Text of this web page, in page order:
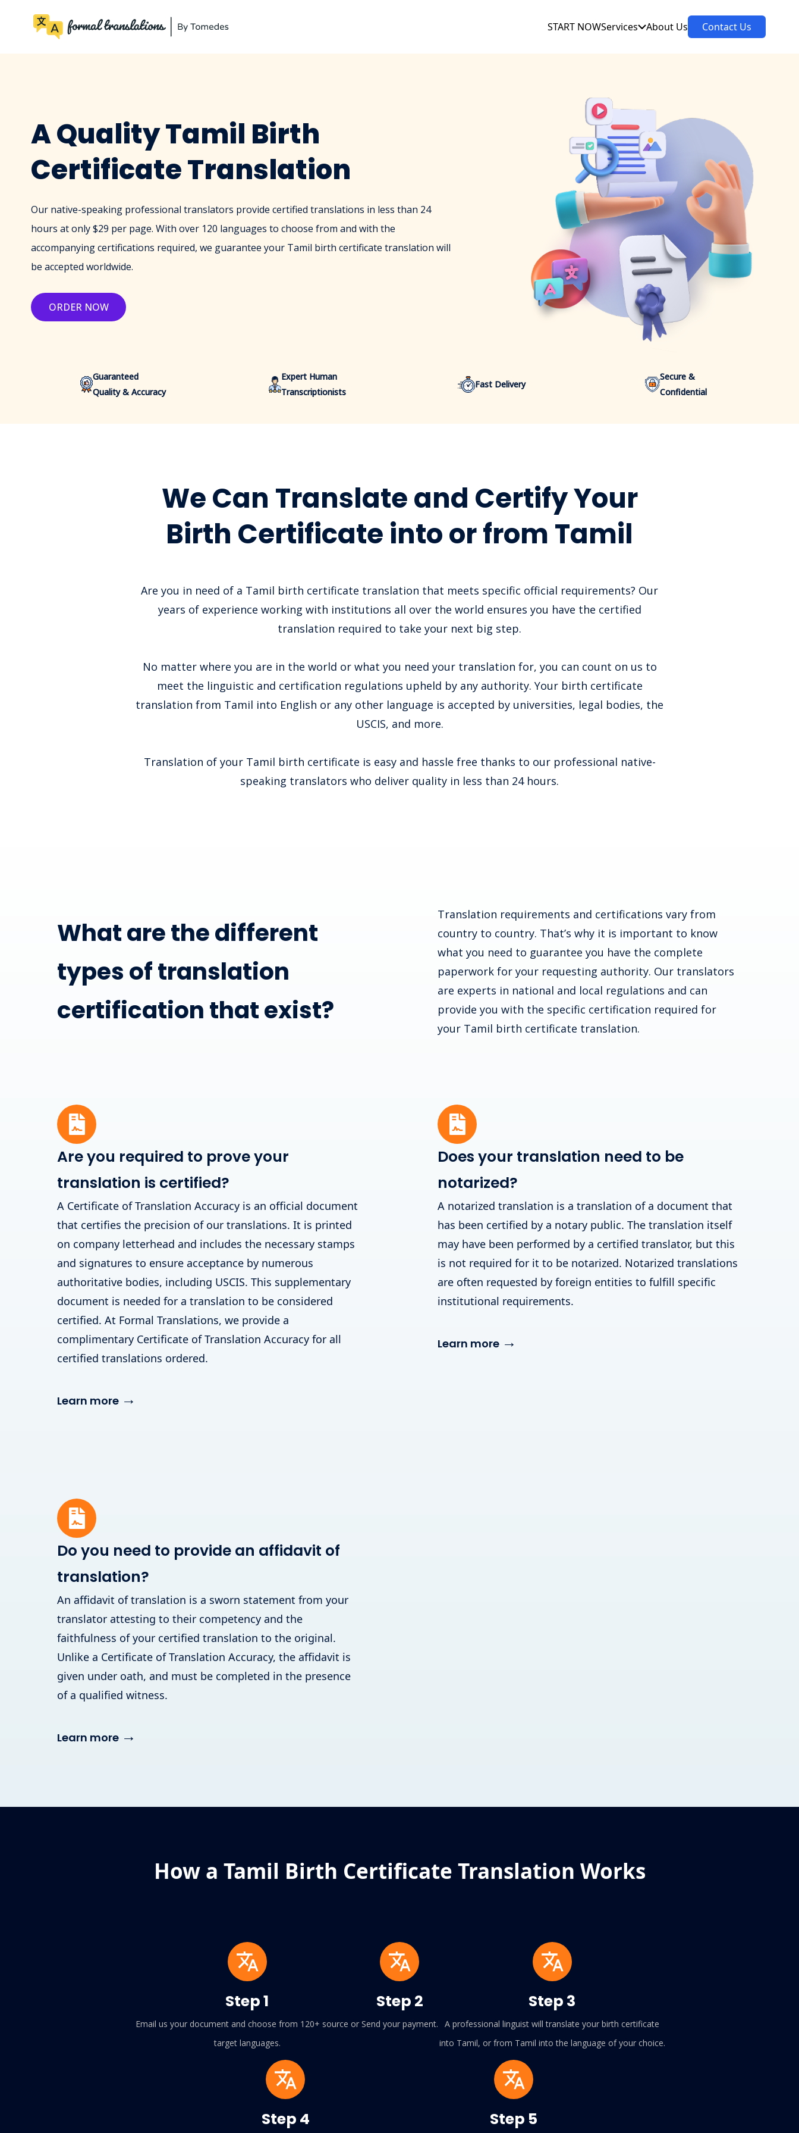
START NOWServices About Us Contact Us
A Quality Tamil Birth
Certificate Translation
Our native-speaking professional translators provide certified translations in less than 24
hours at only $29 per page. With over 120 languages to choose from and with the
accompanying certifications required, we guarantee your Tamil birth certificate translation will
be accepted worldwide.
ORDER NOW
Guaranteed
Quality & Accuracy
Expert Human
Transcriptionists
Fast Delivery
Secure &
Confidential
We Can Translate and Certify Your
Birth Certificate into or from Tamil
Are you in need of a Tamil birth certificate translation that meets specific official requirements? Our
years of experience working with institutions all over the world ensures you have the certified
translation required to take your next big step.
No matter where you are in the world or what you need your translation for, you can count on us to
meet the linguistic and certification regulations upheld by any authority. Your birth certificate
translation from Tamil into English or any other language is accepted by universities, legal bodies, the
USCIS, and more.
Translation of your Tamil birth certificate is easy and hassle free thanks to our professional native-
speaking translators who deliver quality in less than 24 hours.
What are the different
types of translation
certification that exist?
Translation requirements and certifications vary from
country to country. That’s why it is important to know
what you need to guarantee you have the complete
paperwork for your requesting authority. Our translators
are experts in national and local regulations and can
provide you with the specific certification required for
your Tamil birth certificate translation.
Are you required to prove your
translation is certified?
A Certificate of Translation Accuracy is an official document
that certifies the precision of our translations. It is printed
on company letterhead and includes the necessary stamps
and signatures to ensure acceptance by numerous
authoritative bodies, including USCIS. This supplementary
document is needed for a translation to be considered
certified. At Formal Translations, we provide a
complimentary Certificate of Translation Accuracy for all
certified translations ordered.
Learn more →
Does your translation need to be
notarized?
A notarized translation is a translation of a document that
has been certified by a notary public. The translation itself
may have been performed by a certified translator, but this
is not required for it to be notarized. Notarized translations
are often requested by foreign entities to fulfill specific
institutional requirements.
Learn more →
Do you need to provide an affidavit of
translation?
An affidavit of translation is a sworn statement from your
translator attesting to their competency and the
faithfulness of your certified translation to the original.
Unlike a Certificate of Translation Accuracy, the affidavit is
given under oath, and must be completed in the presence
of a qualified witness.
Learn more →
How a Tamil Birth Certificate Translation Works
Step 1
Email us your document and choose from 120+ source or
target languages.
Step 2
Send your payment.
Step 3
A professional linguist will translate your birth certificate
into Tamil, or from Tamil into the language of your choice.
Step 4 Step 5